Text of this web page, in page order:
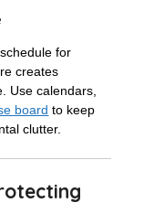
for
creates
Use calendars,
board to keep
clutter.